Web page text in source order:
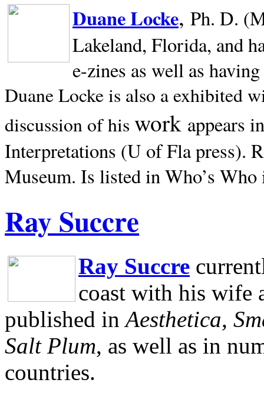
Duane Locke, Ph. D.
Lakeland, Florida, and
e-zines as well as
Duane Locke is also a exhibited
discussion of his work appears
Interpretations (U of Fla press).
Museum. Is listed in Who’s
Ray Succre
Ray Succre
coast with his wife
published in Aesthetica,
Salt Plum, as well as in
countries.